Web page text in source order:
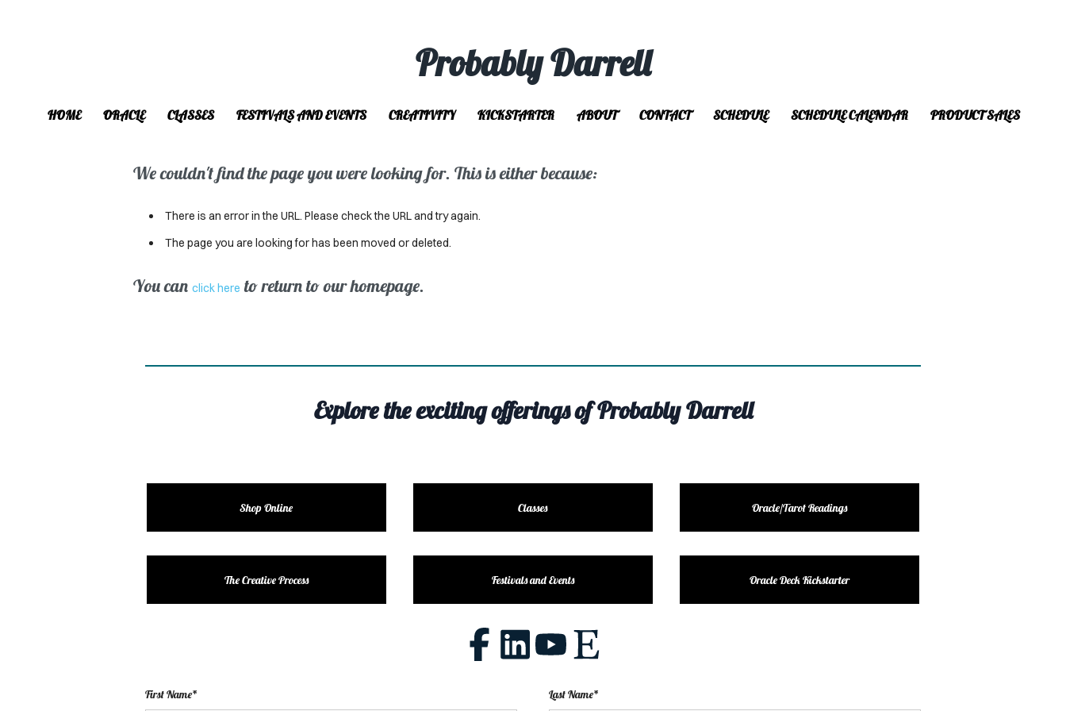
Probably Darrell
HOME ORACLE CLASSES FESTIVALS AND EVENTS CREATIVITY KICKSTARTER ABOUT CONTACT SCHEDULE SCHEDULE CALENDAR PRODUCT SALES
We couldn't find the page you were looking for. This is either because:
There is an error in the URL. Please check the URL and try again.
The page you are looking for has been moved or deleted.
You can click here to return to our homepage.
Explore the exciting offerings of Probably Darrell
Shop Online Classes Oracle/Tarot Readings
The Creative Process Festivals and Events Oracle Deck Kickstarter
First Name* Last Name*